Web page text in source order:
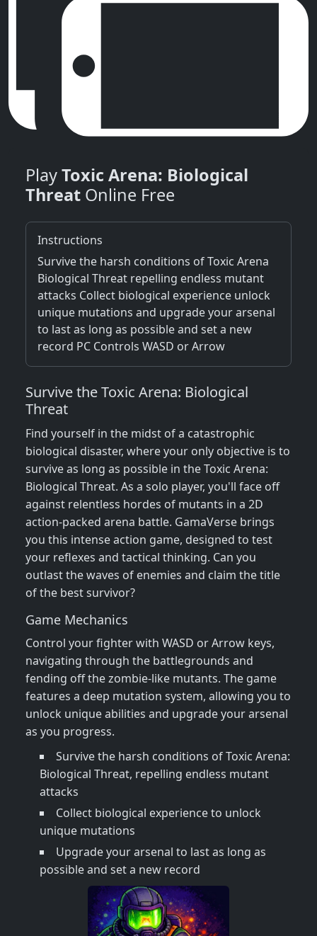
PlayToxic Arena: Biological
Threat Online Free
Instructions
Survive the harsh conditions of Toxic Arena
Biological Threat repelling endless mutant
attacks Collect biological experience unlock
unique mutations and upgrade your arsenal
to last as long as possible and set a new
record PC Controls WASD or Arrow
Survive the Toxic Arena: Biological
Threat
Find yourself in the midst of a catastrophic
biological disaster, where your only objective is to
survive as long as possible in the Toxic Arena:
Biological Threat. As a solo player, you'll face off
against relentless hordes of mutants in a 2D
action-packed arena battle. GamaVerse brings
you this intense action game, designed to test
your reflexes and tactical thinking. Can you
outlast the waves of enemies and claim the title
of the best survivor?
Game Mechanics
Control your fighter with WASD or Arrow keys,
navigating through the battlegrounds and
fending off the zombie-like mutants. The game
features a deep mutation system, allowing you to
unlock unique abilities and upgrade your arsenal
as you progress.
Survive the harsh conditions of Toxic Arena:
Biological Threat, repelling endless mutant
attacks
Collect biological experience to unlock
unique mutations
Upgrade your arsenal to last as long as
possible and set a new record